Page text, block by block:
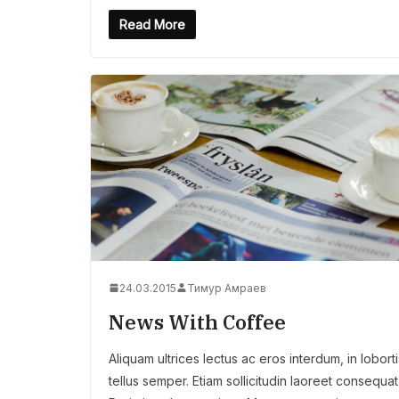
Read More
24.03.2015 Тимур Амраев
News With Coffee
Aliquam ultrices lectus ac eros interdum, in
tellus semper. Etiam sollicitudin laoreet